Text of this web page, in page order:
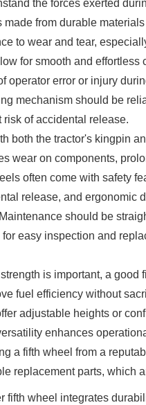
the forces exerted
made from durable
to wear and tear,
for smooth and
operator error or injury
mechanism should be
of accidental release.
both the tractor's kingpin
wear on components,
often come with safety
release, and ergonomic
should be
easy inspection and
is important, a
fuel efficiency without
adjustable heights or
enhances
a fifth wheel from a
replacement parts, which
fifth wheel integrates